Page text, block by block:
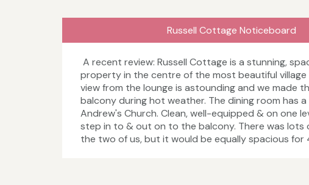
Russell Cottage Noticeboard
A recent review: Russell Cottage is a stunning,
property in the centre of the most beautiful village
view from the lounge is astounding and we made
balcony during hot weather. The dining room has
Andrew's Church. Clean, well-equipped & on one
step in to & out on to the balcony. There was lots
the two of us, but it would be equally spacious for